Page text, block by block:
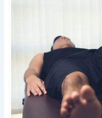
Leading
DAR
SHIFA
HOME